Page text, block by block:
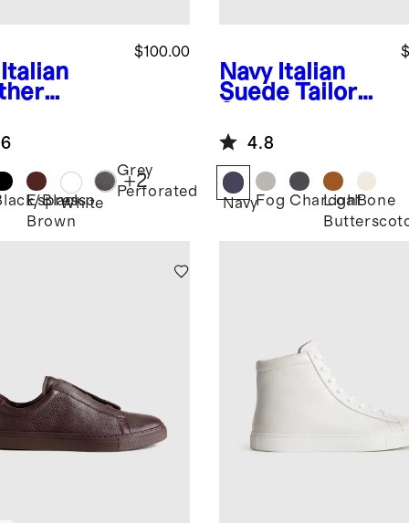
Italian
$100.00
Black
Espresso
Brown
White
Grey
Perforated
+2
Navy Italian
Suede Tailored
4.8
NavyFog Charcoal
LightBone